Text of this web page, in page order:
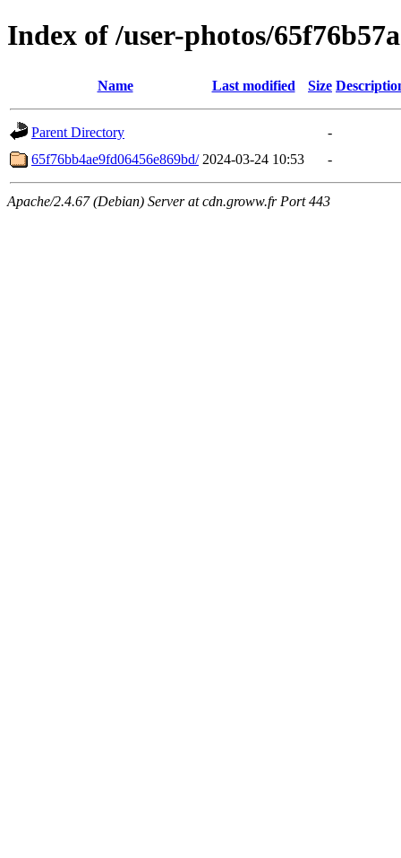
Index of /user-photos/
Name Last modified Size
Parent Directory
-
65f76bb4ae9fd06456e869bd/ 2024-03-24 10:53 -
Apache/2.4.67 (Debian) Server at cdn.groww.fr Port 443